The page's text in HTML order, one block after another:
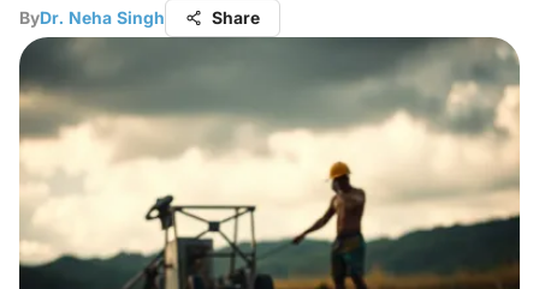
ByDr. Neha Singh Share